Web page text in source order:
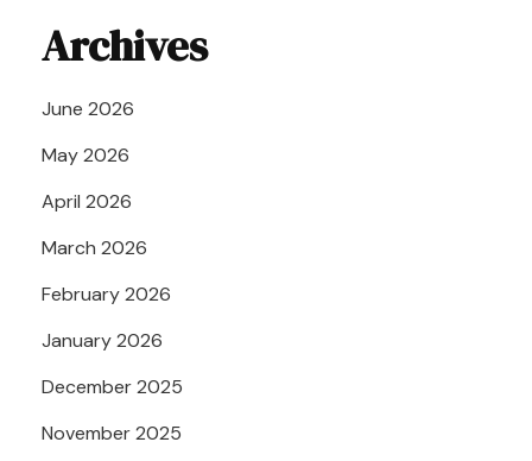
Archives
June 2026
May 2026
April 2026
March 2026
February 2026
January 2026
December 2025
November 2025